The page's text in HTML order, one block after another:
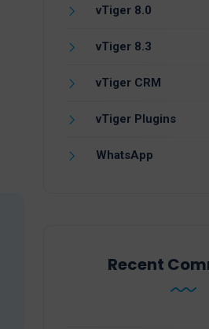
vTiger 8.0
vTiger 8.3
vTiger CRM
vTiger Plugins
WhatsApp
Recent